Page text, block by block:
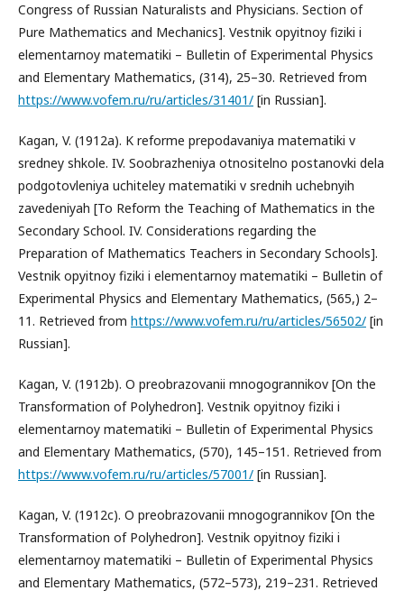
Congress of Russian Naturalists and Physicians. Section of
Pure Mathematics and Mechanics]. Vestnik opyitnoy fiziki i
elementarnoy matematiki – Bulletin of Experimental Physics
and Elementary Mathematics, (314), 25–30. Retrieved from
https://www.vofem.ru/ru/articles/31401/ [in Russian].
Kagan, V. (1912a). K reforme prepodavaniya matematiki v
sredney shkole. IV. Soobrazheniya otnositelno postanovki dela
podgotovleniya uchiteley matematiki v srednih uchebnyih
zavedeniyah [To Reform the Teaching of Mathematics in the
Secondary School. IV. Considerations regarding the
Preparation of Mathematics Teachers in Secondary Schools].
Vestnik opyitnoy fiziki i elementarnoy matematiki – Bulletin of
Experimental Physics and Elementary Mathematics, (565,) 2–
11. Retrieved from https://www.vofem.ru/ru/articles/56502/ [in
Russian].
Kagan, V. (1912b). O preobrazovanii mnogogrannikov [On the
Transformation of Polyhedron]. Vestnik opyitnoy fiziki i
elementarnoy matematiki – Bulletin of Experimental Physics
and Elementary Mathematics, (570), 145–151. Retrieved from
https://www.vofem.ru/ru/articles/57001/ [in Russian].
Kagan, V. (1912c). O preobrazovanii mnogogrannikov [On the
Transformation of Polyhedron]. Vestnik opyitnoy fiziki i
elementarnoy matematiki – Bulletin of Experimental Physics
and Elementary Mathematics, (572–573), 219–231. Retrieved